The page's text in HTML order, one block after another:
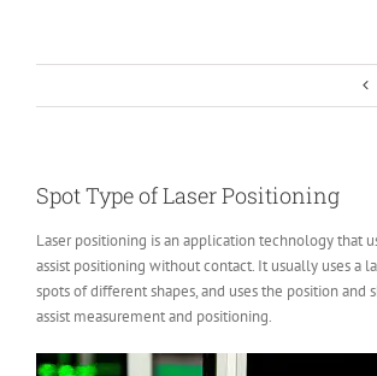
Spot Type of Laser Positioning
Laser positioning is an application technology that
assist positioning without contact. It usually uses a
spots of different shapes, and uses the position and
assist measurement and positioning.